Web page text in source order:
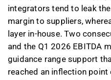
integrators tend to leak
margin to suppliers,
layer in-house. Two
and the Q1 2026 EBITDA
guidance range support
reached an inflection point